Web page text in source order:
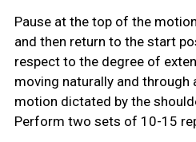
Pause at the top of the
and then return to the start
respect to the degree of
moving naturally and through
motion dictated by the
Perform two sets of 10-15